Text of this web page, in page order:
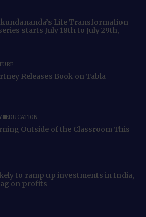
Life Transformation
starts July 18th to July 29th,
Releases Book on Tabla
EDUCATION
Outside of the Classroom This
to ramp up investments in India,
on profits